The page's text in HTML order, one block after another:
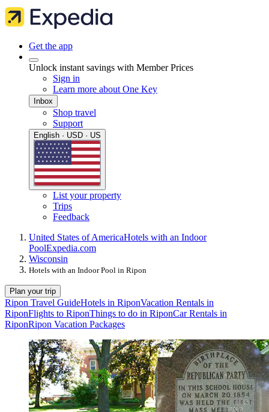
Get the app
Unlock instant savings with Member Prices
Sign in
Learn more about One Key
Inbox
Shop travel
Support
English · USD · US
List your property
Trips
Feedback
United States of AmericaHotels with an Indoor
PoolExpedia.com
Wisconsin
Hotels with an Indoor Pool in Ripon
Plan your trip
Ripon Travel GuideHotels in RiponVacation Rentals in
RiponFlights to RiponThings to do in RiponCar Rentals in
RiponRipon Vacation Packages